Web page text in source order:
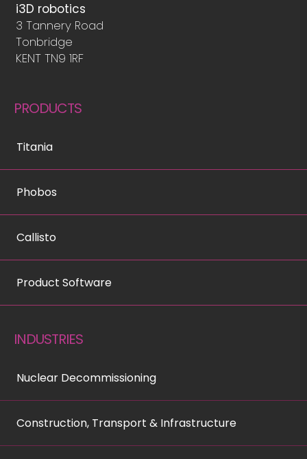
i3D robotics
3 Tannery Road
Tonbridge
KENT TN9 1RF
PRODUCTS
Titania
Phobos
Callisto
Product Software
INDUSTRIES
Nuclear Decommissioning
Construction, Transport & Infrastructure